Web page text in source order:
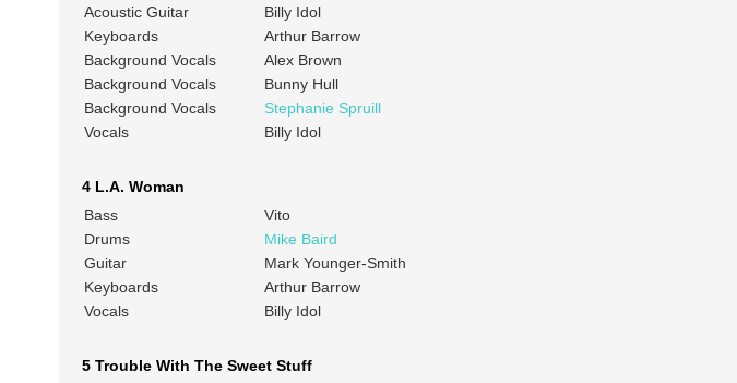
Acoustic Guitar
Billy Idol
Keyboards
Arthur Barrow
Background Vocals
Alex Brown
Background Vocals
Bunny Hull
Background Vocals
Stephanie Spruill
Vocals
Billy Idol
4 L.A. Woman
Bass
Vito
Drums
Mike Baird
Guitar
Mark Younger-Smith
Keyboards
Arthur Barrow
Vocals
Billy Idol
5 Trouble With The Sweet Stuff